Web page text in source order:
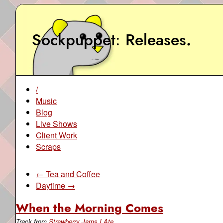
Sockpuppet Releases.
/
Music
Blog
Live Shows
Client Work
Scraps
← Tea and Coffee
Daytime →
When the Morning Comes